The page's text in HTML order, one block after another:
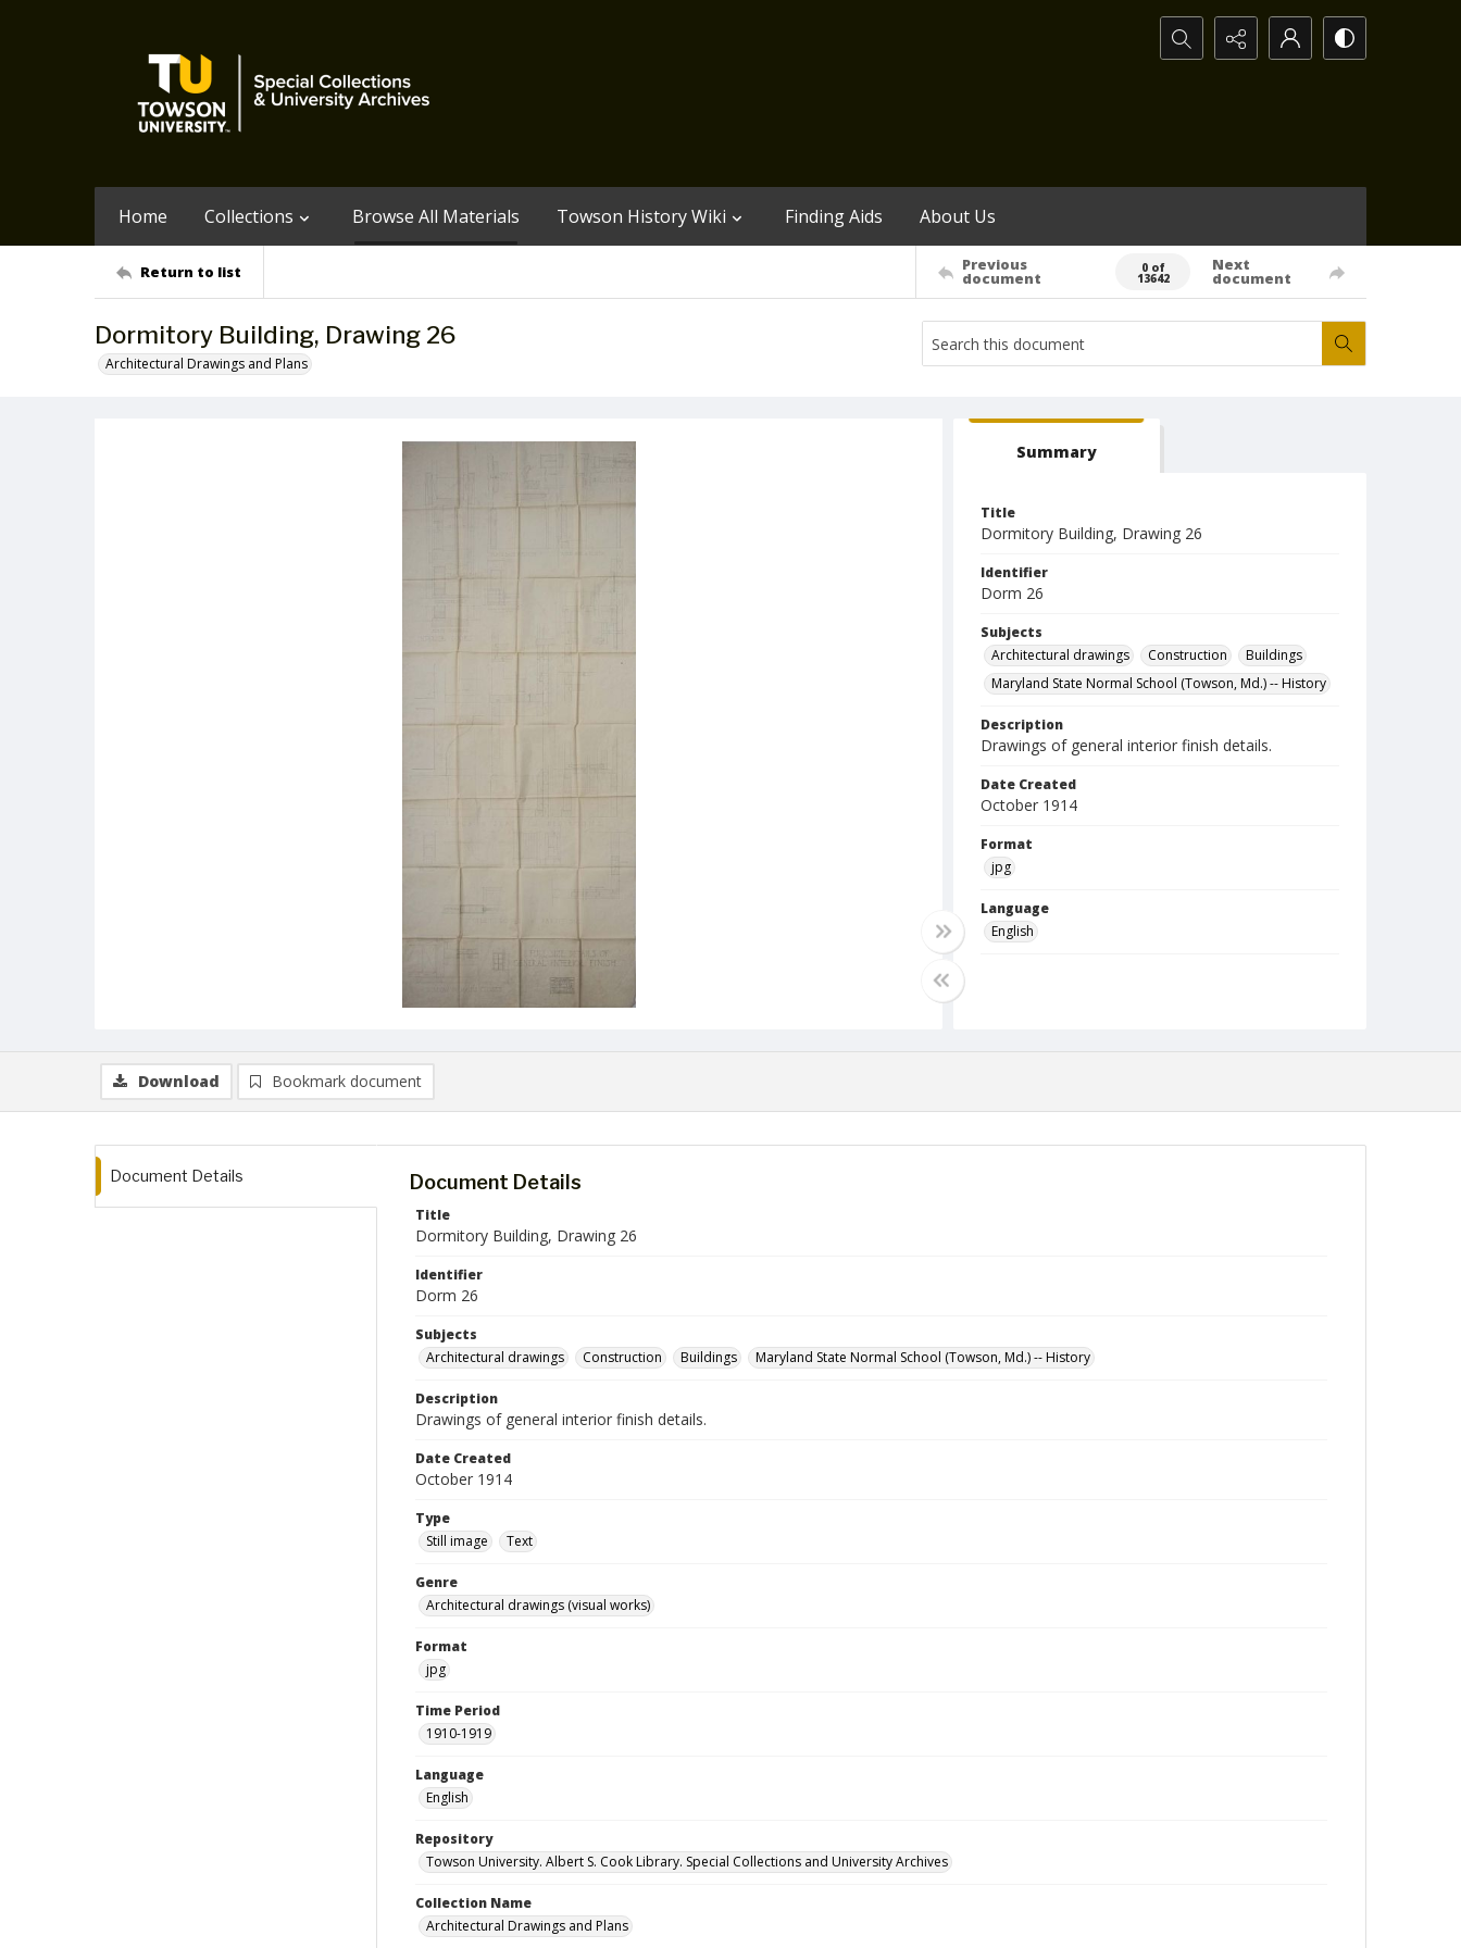
Search...
Home Collections Browse All Materials Towson History Wiki Finding Aids About Us
Return to list Previous
document
0 of
13642
Next
document
Dormitory Building, Drawing 26
Architectural Drawings and Plans
Summary
Title
Dormitory Building, Drawing 26
Identifier
Dorm 26
Subjects
Architectural drawings
Construction
Buildings
Maryland State Normal School (Towson, Md.) -- History
Description
Drawings of general interior finish details.
Date Created
October 1914
Format
jpg
Language
English
Download Bookmark document
Document Details Document Details
Title
Dormitory Building, Drawing 26
Identifier
Dorm 26
Subjects
Architectural drawings
Construction Buildings Maryland State Normal School (Towson, Md.) -- History
Description
Drawings of general interior finish details.
Date Created
October 1914
Type
Still image
Text
Genre
Architectural drawings (visual works)
Format
jpg
Time Period
1910-1919
Language
English
Repository
Towson University. Albert S. Cook Library. Special Collections and University Archives
Collection Name
Architectural Drawings and Plans